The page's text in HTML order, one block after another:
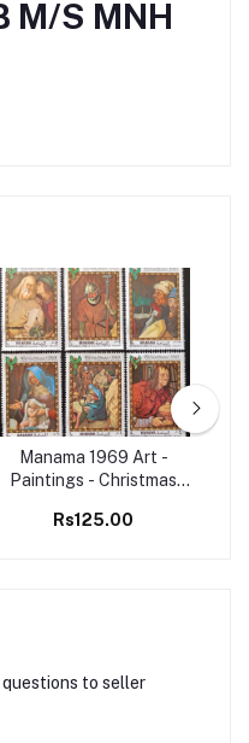
M/S MNH
Manama 1969 Art -
Paintings - Christmas
stamps
Rs125.00
to seller